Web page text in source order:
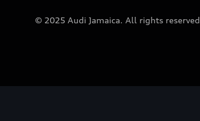
© 2025 Audi Jamaica. All rights reserved